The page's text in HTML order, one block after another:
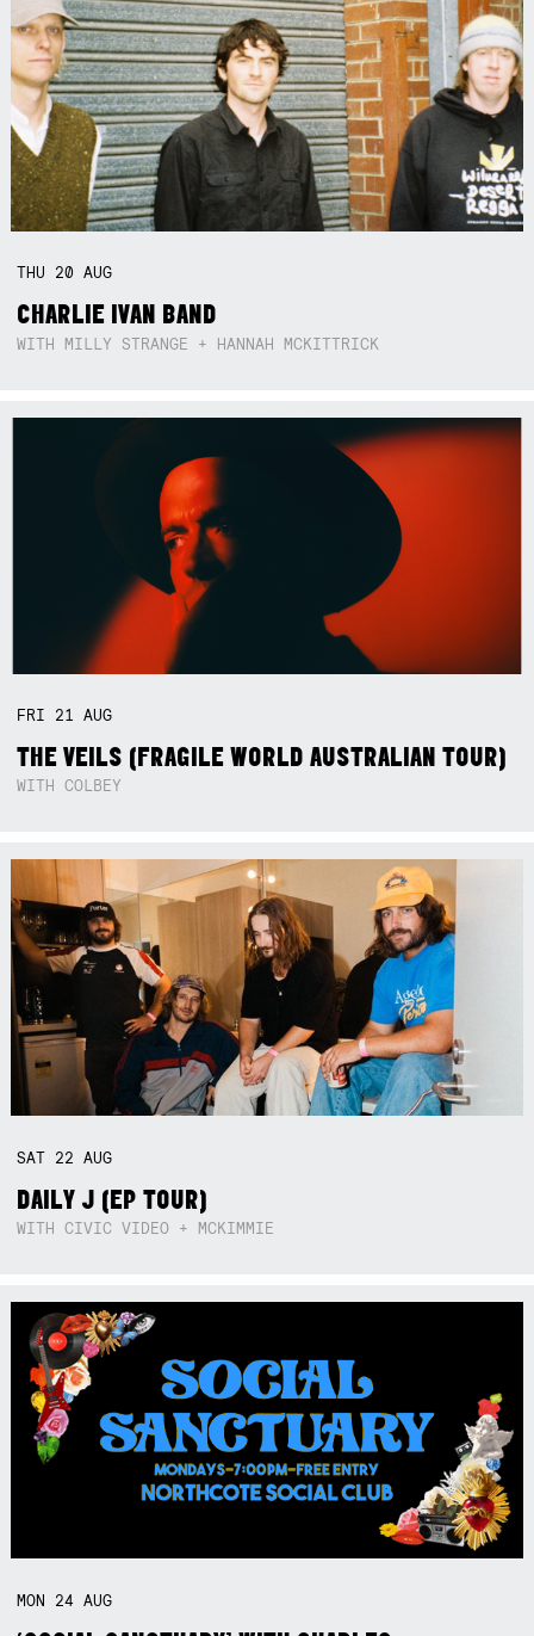
THU 20AUG
CHARLIE IVAN BAND
WITH MILLY STRANGE + HANNAH MCKITTRICK
FRI 21AUG
THE VEILS (FRAGILE WORLD AUSTRALIAN TOUR)
WITH COLBEY
SAT 22AUG
DAILY J (EP TOUR)
WITH CIVIC VIDEO + MCKIMMIE
MON 24AUG